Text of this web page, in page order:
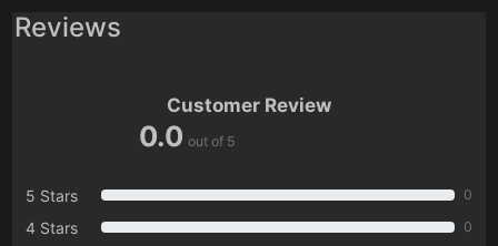
Reviews
Customer Review
0.0 out of 5
5 Stars 0
4 Stars 0